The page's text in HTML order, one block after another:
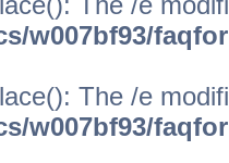
w007bf93/
The /e
w007bf93/